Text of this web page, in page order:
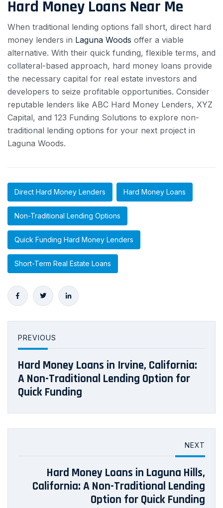
Hard Money Loans Near Me
When traditional lending options fall short, direct hard
money lenders in Laguna Woods offer a viable
alternative. With their quick funding, flexible terms, and
collateral-based approach, hard money loans provide
the necessary capital for real estate investors and
developers to seize profitable opportunities. Consider
reputable lenders like ABC Hard Money Lenders, XYZ
Capital, and 123 Funding Solutions to explore non-
traditional lending options for your next project in
Laguna Woods.
Direct Hard Money Lenders Hard Money Loans
Non-Traditional Lending Options
Quick Funding Hard Money Lenders
Short-Term Real Estate Loans
PREVIOUS
Hard Money Loans in Irvine, California:
A Non-Traditional Lending Option for
Quick Funding
NEXT
Hard Money Loans in Laguna Hills,
California: A Non-Traditional Lending
Option for Quick Funding